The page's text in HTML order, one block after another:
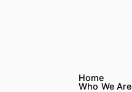
Home
Who We Are